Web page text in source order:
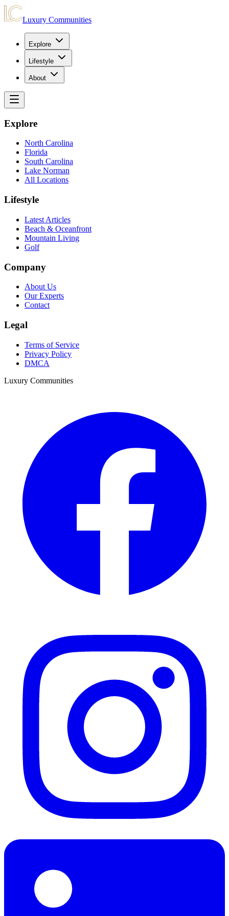
Luxury Communities
Explore
Lifestyle
About
Explore
North Carolina
Florida
South Carolina
Lake Norman
All Locations
Lifestyle
Latest Articles
Beach & Oceanfront
Mountain Living
Golf
Company
About Us
Our Experts
Contact
Legal
Terms of Service
Privacy Policy
DMCA
Luxury Communities